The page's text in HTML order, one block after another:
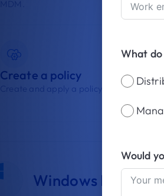
Create a policy
Create and apply a policy to your
Windows Device
What do
Would